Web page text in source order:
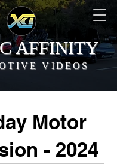
AFFINITY
VIDEOS
Motor
- 2024